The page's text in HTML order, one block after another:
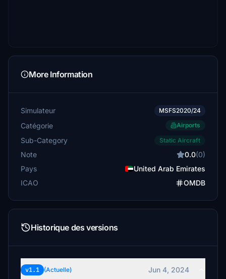
More Information
Simulateur MSFS2020/24
Catégorie Airports
Sub-Category Static Aircraft
Note 0.0(0)
Pays
United Arab Emirates
ICAO
OMDB
Historique des versions
v1.1 (Actuelle) Jun 4, 2024